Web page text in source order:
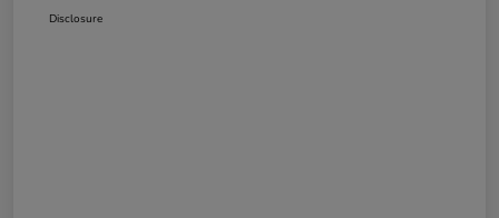
Disclosure